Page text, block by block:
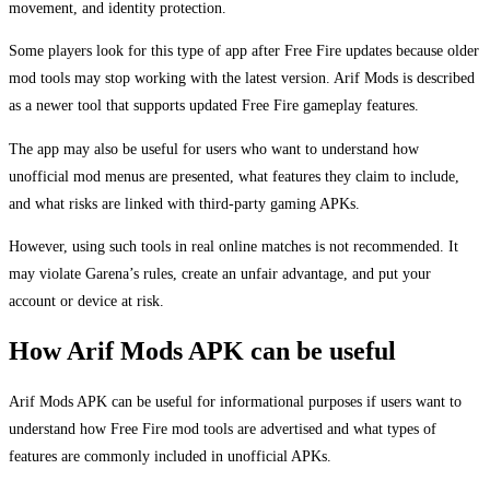
movement, and identity protection.
Some players look for this type of app after Free Fire updates because older
mod tools may stop working with the latest version. Arif Mods is described
as a newer tool that supports updated Free Fire gameplay features.
The app may also be useful for users who want to understand how
unofficial mod menus are presented, what features they claim to include,
and what risks are linked with third-party gaming APKs.
However, using such tools in real online matches is not recommended. It
may violate Garena’s rules, create an unfair advantage, and put your
account or device at risk.
How Arif Mods APK can be useful
Arif Mods APK can be useful for informational purposes if users want to
understand how Free Fire mod tools are advertised and what types of
features are commonly included in unofficial APKs.